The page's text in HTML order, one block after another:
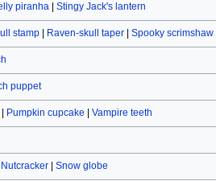
piranha| Stingy Jack's lantern
stamp| Raven-skull taper| Spooky scrimshaw|
puppet
Pumpkin cupcake Vampire teeth
Nutcracker| Snow globe